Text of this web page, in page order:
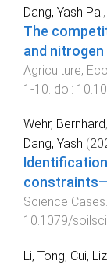
Dang, Yash Pal,
The
and
Agriculture,
1 -10 . doi:
Wehr, Bernhard,
Dang, Yash (
Science Cases
10.1079/
Li, Tong, Cui,